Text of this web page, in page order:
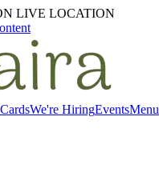
LIVE LOCATION
We're HiringEventsMenu